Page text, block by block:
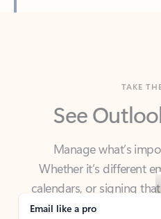
See
Manage what’s
calendars, or signing
covered - at home,
Email like a pro